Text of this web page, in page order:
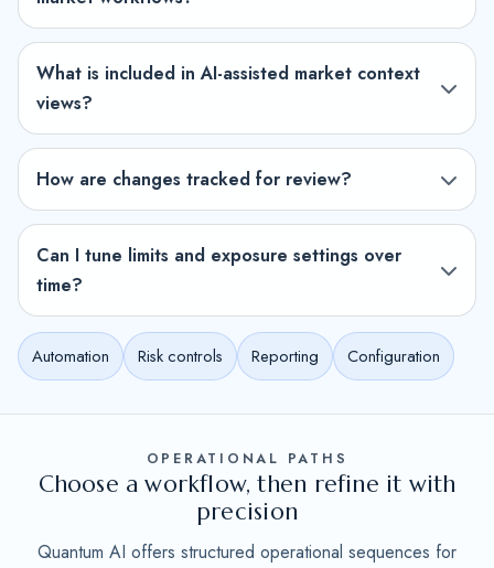
What is included in AI-assisted market context
views?
How are changes tracked for review?
Can I tune limits and exposure settings over
time?
Automation Risk controls Reporting Configuration
OPERATIONAL PATHS
Choose a workflow, then refine it with
precision
Quantum AI offers structured operational sequences for